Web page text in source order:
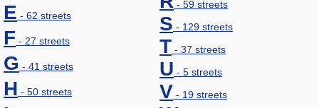
E - 62 streets
F - 27 streets
G - 41 streets
H - 50 streets
- 59 streets
S - 129 streets
T - 37 streets
U - 5 streets
V - 19 streets